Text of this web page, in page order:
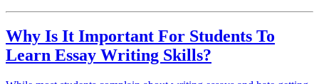
Why Is It Important For Students To
Learn Essay Writing Skills?